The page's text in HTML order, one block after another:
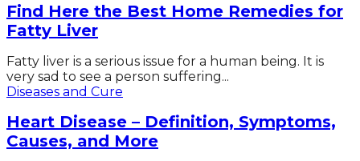
Find Here the Best Home Remedies for
Fatty Liver
Fatty liver is a serious issue for a human being. It is
very sad to see a person suffering...
Diseases and Cure
Heart Disease – Definition, Symptoms,
Causes, and More